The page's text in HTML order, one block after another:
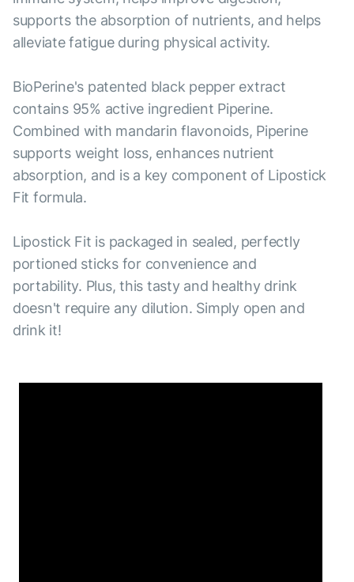
supports the absorption of nutrients, and helps
alleviate fatigue during physical activity.
BioPerine's patented black pepper extract
contains 95% active ingredient Piperine.
Combined with mandarin flavonoids, Piperine
supports weight loss, enhances nutrient
absorption, and is a key component of Lipostick
Fit formula.
Lipostick Fit is packaged in sealed, perfectly
portioned sticks for convenience and
portability. Plus, this tasty and healthy drink
doesn't require any dilution. Simply open and
drink it!